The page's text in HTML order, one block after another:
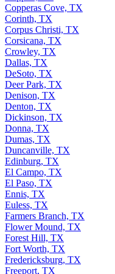
Copperas Cove, TX
Corinth, TX
Corpus Christi, TX
Corsicana, TX
Crowley, TX
Dallas, TX
DeSoto, TX
Deer Park, TX
Denison, TX
Denton, TX
Dickinson, TX
Donna, TX
Dumas, TX
Duncanville, TX
Edinburg, TX
El Campo, TX
El Paso, TX
Ennis, TX
Euless, TX
Farmers Branch, TX
Flower Mound, TX
Forest Hill, TX
Fort Worth, TX
Fredericksburg, TX
Freeport, TX